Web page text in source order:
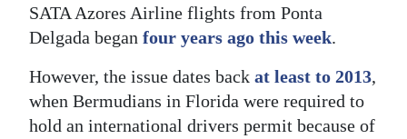
SATA Azores Airline flights from Ponta
Delgada began four years ago this week.
However, the issue dates back at least to 2013,
when Bermudians in Florida were required to
hold an international drivers permit because of